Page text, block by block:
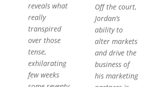
reveals what
really
transpired
over those
tense,
exhilarating
few weeks
Off the court,
Jordan’s
ability to
alter markets
and drive the
business of
his marketing